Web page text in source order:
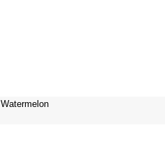
Watermelon